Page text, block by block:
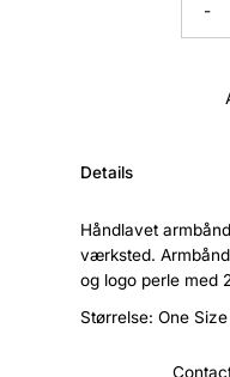
-
Details
Håndlavet
værksted.
og logo perle med
Størrelse: One Size